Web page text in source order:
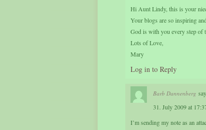
Hi Aunt Lindy, this is your
Your blogs are so inspiring
God is with you every step
Lots of Love,
Mary
Log in to Reply
Barb Dannenberg
31. July 2009 at
I’m sending my note as an